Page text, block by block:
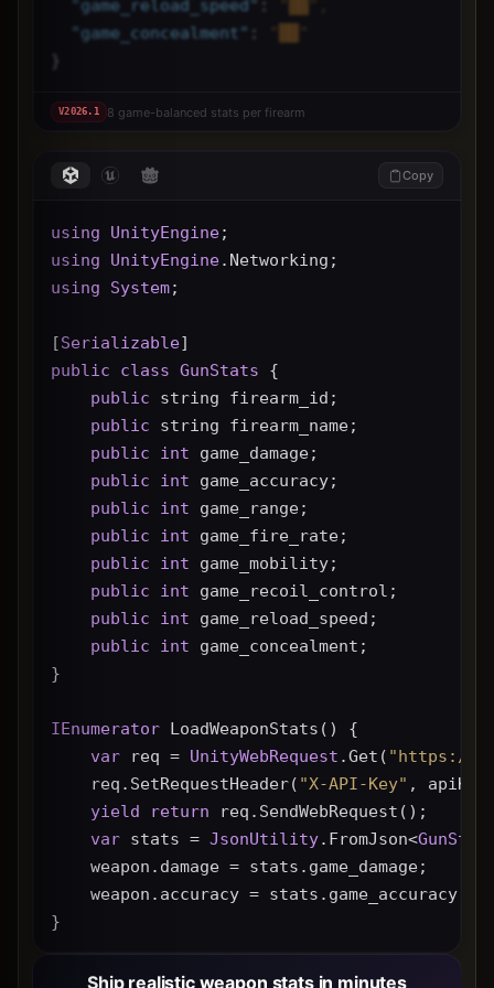
"game_reload_speed"
"game_concealment "
}
V2026.1 8 game-balanced stats per firearm
Copy
using UnityEngine;
using
UnityEngine.Networking;
using
System;
[Serializable]
public
class GunStats {
public string firearm_id;
public string firearm_name;
public
int game_damage;
public
int game_accuracy;
public
int game_range;
public
int game_fire_rate;
public
int game_mobility;
public
int game_recoil_control;
public
int game_reload_speed;
public
int game_concealment;
}
IEnumerator LoadWeaponStats() {
var req = UnityWebRequest .Get( "https://
    req.SetRequestHeader(
"X-API-Key" ,
yield
return req.SendWebRequest();
var stats = JsonUtility.FromJson<
    weapon.damage = stats.game_damage;
weapon.accuracy = stats.game_accuracy *
}
Ship realistic weapon stats in minutes